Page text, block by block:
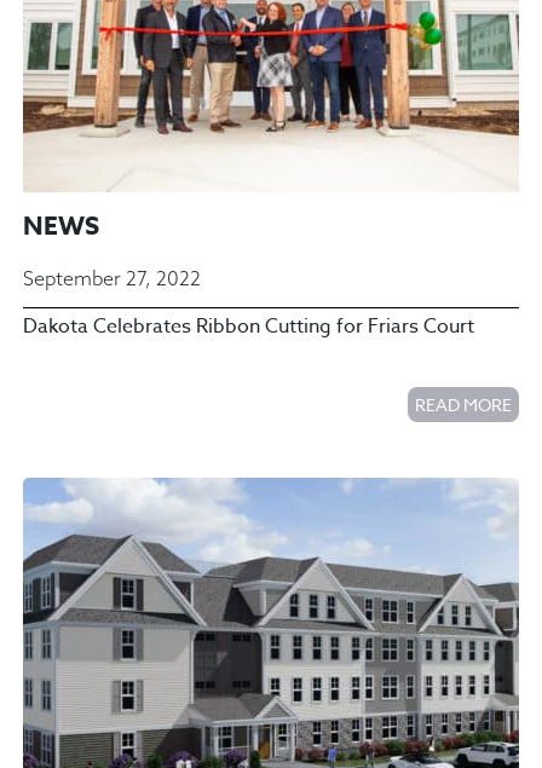
NEWS
September 27, 2022
Dakota Celebrates Ribbon Cutting for Friars Court
READ MORE